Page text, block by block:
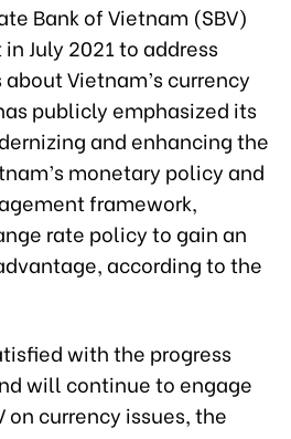
Bank of Vietnam (SBV)
July 2021 to address
about Vietnam’s currency
publicly emphasized its
and enhancing the
monetary policy and
framework,
rate policy to gain an
according to the
with the progress
will continue to engage
on currency issues, the